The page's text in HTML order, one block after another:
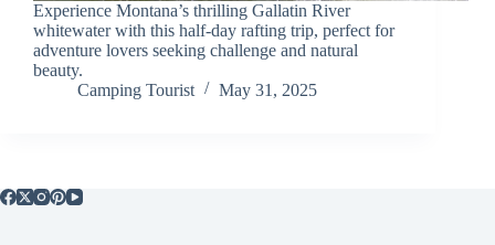
Experience Montana’s thrilling Gallatin River
whitewater with this half-day rafting trip, perfect for
adventure lovers seeking challenge and natural
beauty.
Camping Tourist
May 31, 2025